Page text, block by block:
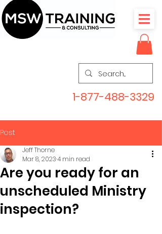
1-877-488-3329
Post
Are you ready for an
unscheduled Ministry
inspection?
Jeff Thorne
Mar 8, 20234 min read